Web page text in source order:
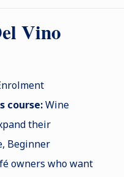
Vino
course:Wine
their
Beginner
owners who want